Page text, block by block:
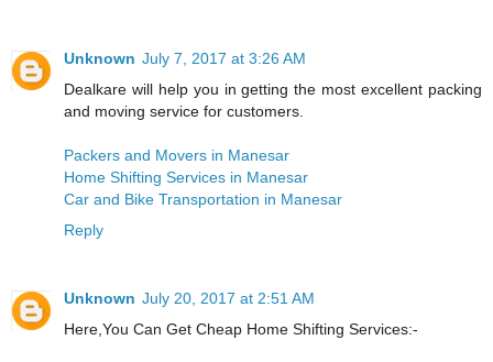
Unknown July 7, 2017 at 3:26 AM
Dealkare will help you in getting the most excellent packing
and moving service for customers.
Packers and Movers in Manesar
Home Shifting Services in Manesar
Car and Bike Transportation in Manesar
Reply
Unknown July 20, 2017 at 2:51 AM
Here,You Can Get Cheap Home Shifting Services:-